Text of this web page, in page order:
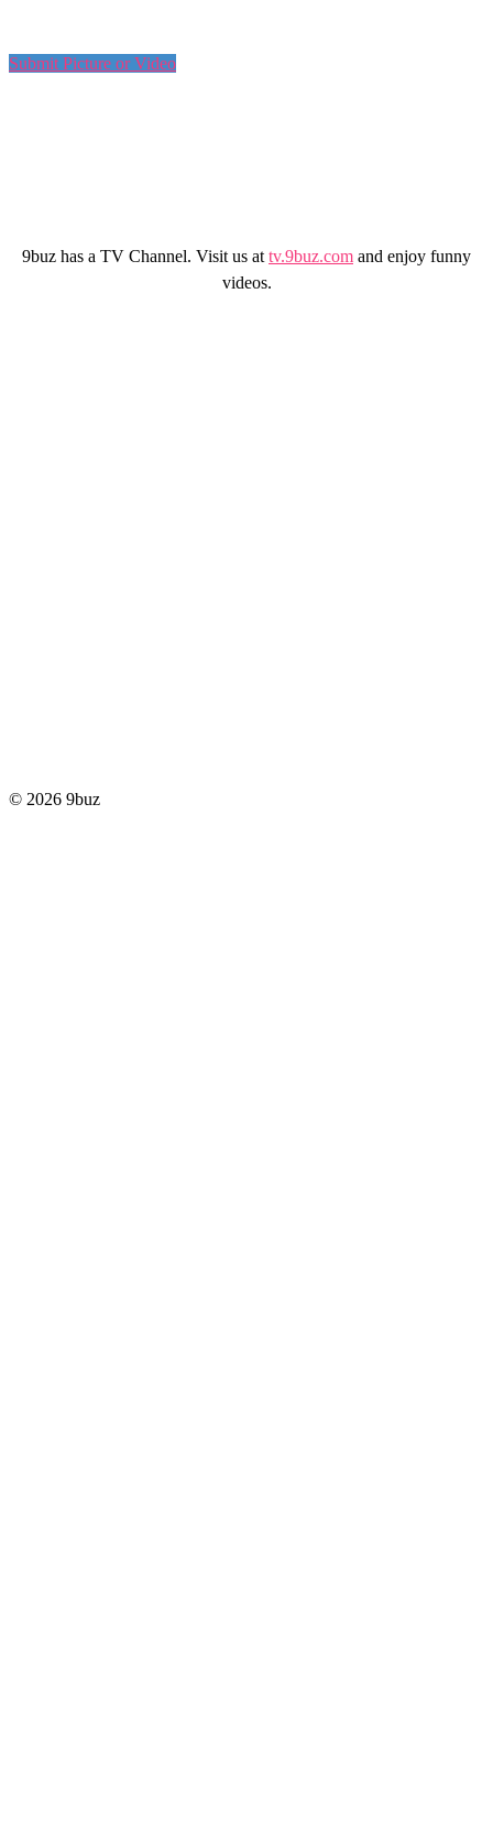
Submit Picture or Video
9buz has a TV Channel. Visit us at tv.9buz.com and enjoy funny
videos.
© 2026 9buz